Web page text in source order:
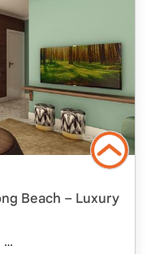
Beach – Luxury